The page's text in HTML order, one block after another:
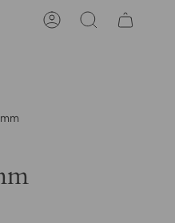
AccountSearch